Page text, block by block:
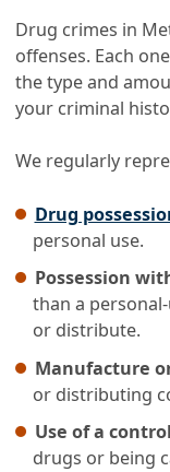
Drug crimes in
offenses. Each
the type and
your criminal
We regularly
Drug
personal use.
Possession
than a
or distribute.
Manufacture
or distributing
Use of a
drugs or being